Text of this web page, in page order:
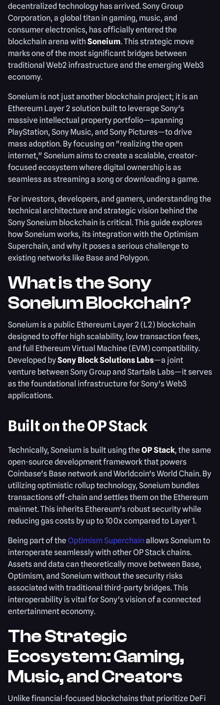
decentralized technology has arrived. Sony Group
Corporation, a global titan in gaming, music, and
consumer electronics, has officially entered the
blockchain arena with Soneium. This strategic move
marks one of the most significant bridges between
traditional Web2 infrastructure and the emerging Web3
economy.
Soneium is not just another blockchain project; it is an
Ethereum Layer 2 solution built to leverage Sony's
massive intellectual property portfolio—spanning
PlayStation, Sony Music, and Sony Pictures—to drive
mass adoption. By focusing on "realizing the open
internet," Soneium aims to create a scalable, creator-
focused ecosystem where digital ownership is as
seamless as streaming a song or downloading a game.
For investors, developers, and gamers, understanding the
technical architecture and strategic vision behind the
Sony Soneium blockchain is critical. This guide explores
how Soneium works, its integration with the Optimism
Superchain, and why it poses a serious challenge to
existing networks like Base and Polygon.
What is the Sony
Soneium Blockchain?
Soneium is a public Ethereum Layer 2 (L2) blockchain
designed to offer high scalability, low transaction fees,
and full Ethereum Virtual Machine (EVM) compatibility.
Developed bySony Block Solutions Labs—a joint
venture between Sony Group and Startale Labs—it serves
as the foundational infrastructure for Sony's Web3
applications.
Built on the OP Stack
Technically, Soneium is built using theOP Stack, the same
open-source development framework that powers
Coinbase's Base network and Worldcoin's World Chain. By
utilizing optimistic rollup technology, Soneium bundles
transactions off-chain and settles them on the Ethereum
mainnet. This inherits Ethereum's robust security while
reducing gas costs by up to 100x compared to Layer 1.
Being part of theOptimism Superchain allows Soneium to
interoperate seamlessly with other OP Stack chains.
Assets and data can theoretically move between Base,
Optimism, and Soneium without the security risks
associated with traditional third-party bridges. This
interoperability is vital for Sony's vision of a connected
entertainment economy.
The Strategic
Ecosystem: Gaming,
Music, and Creators
Unlike financial-focused blockchains that prioritize DeFi